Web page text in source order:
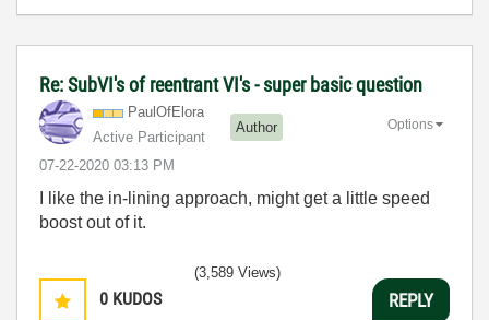
Re: SubVI's of reentrant VI's - super basic question
PaulOfElora
Active Participant
Author
‎07-22-2020 03:13 PM
Options
I like the in-lining approach, might get a little speed
boost out of it.
0 KUDOS
(3,589 Views)
REPLY